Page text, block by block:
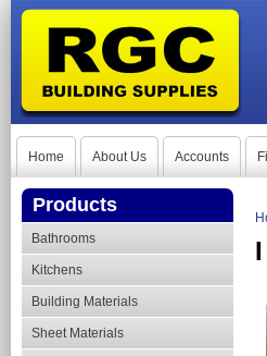
Home About Us Accounts
Products
Bathrooms
Kitchens
Building Materials
Sheet Materials